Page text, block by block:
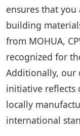
ensures that
building
from MOHUA,
recognized for
Additionally, our
initiative reflects
locally
international